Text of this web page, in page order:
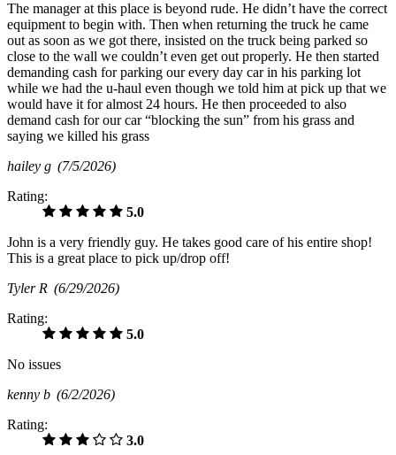
The manager at this place is beyond rude. He didn’t have the correct
equipment to begin with. Then when returning the truck he came
out as soon as we got there, insisted on the truck being parked so
close to the wall we couldn’t even get out properly. He then started
demanding cash for parking our every day car in his parking lot
while we had the u-haul even though we told him at pick up that we
would have it for almost 24 hours. He then proceeded to also
demand cash for our car “blocking the sun” from his grass and
saying we killed his grass
hailey g (7/5/2026)
Rating:
5.0
John is a very friendly guy. He takes good care of his entire shop!
This is a great place to pick up/drop off!
Tyler R (6/29/2026)
Rating:
5.0
No issues
kenny b (6/2/2026)
Rating:
3.0